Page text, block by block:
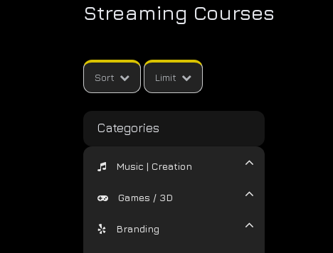
Streaming Courses
Sort Limit
Categories
Music | Creation
Games / 3D
Branding